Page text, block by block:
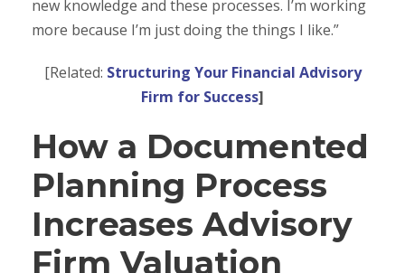
new knowledge and these processes. I’m working
more because I’m just doing the things I like.”
[Related: Structuring Your Financial Advisory
Firm for Success]
How a Documented
Planning Process
Increases Advisory
Firm Valuation